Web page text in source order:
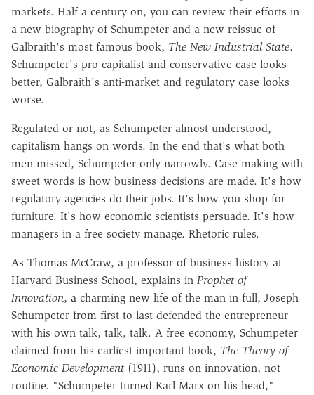
markets. Half a century on, you can review their efforts in
a new biography of Schumpeter and a new reissue of
Galbraith's most famous book, The New Industrial State.
Schumpeter's pro-capitalist and conservative case looks
better, Galbraith's anti-market and regulatory case looks
worse.
Regulated or not, as Schumpeter almost understood,
capitalism hangs on words. In the end that's what both
men missed, Schumpeter only narrowly. Case-making with
sweet words is how business decisions are made. It's how
regulatory agencies do their jobs. It's how you shop for
furniture. It's how economic scientists persuade. It's how
managers in a free society manage. Rhetoric rules.
As Thomas McCraw, a professor of business history at
Harvard Business School, explains in Prophet of
Innovation, a charming new life of the man in full, Joseph
Schumpeter from first to last defended the entrepreneur
with his own talk, talk, talk. A free economy, Schumpeter
claimed from his earliest important book, The Theory of
Economic Development (1911), runs on innovation, not
routine. "Schumpeter turned Karl Marx on his head,"